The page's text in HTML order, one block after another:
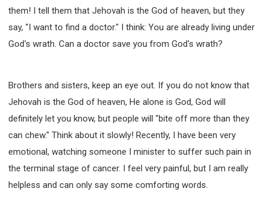
them! I tell them that Jehovah is the God of heaven, but they
say, "I want to find a doctor." I think: You are already living under
God's wrath. Can a doctor save you from God's wrath?
Brothers and sisters, keep an eye out. If you do not know that
Jehovah is the God of heaven, He alone is God, God will
definitely let you know, but people will "bite off more than they
can chew." Think about it slowly! Recently, I have been very
emotional, watching someone I minister to suffer such pain in
the terminal stage of cancer. I feel very painful, but I am really
helpless and can only say some comforting words.